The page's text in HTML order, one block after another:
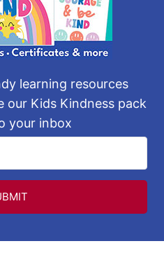
learning resources
our Kids Kindness pack
your inbox